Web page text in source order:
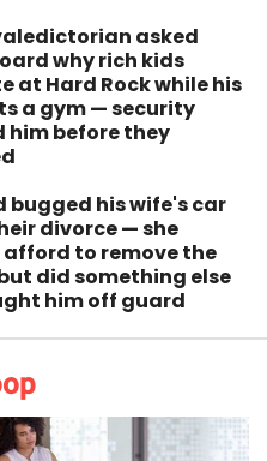
asked
why rich kids
at Hard Rock while his
a gym — security
him before they
bugged his wife's car
divorce — she
to remove the
did something else
him off guard